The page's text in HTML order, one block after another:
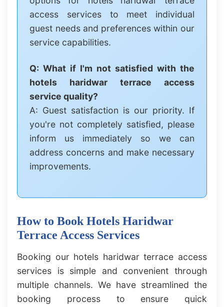
access services to meet individual
guest needs and preferences within our
service capabilities.
Q: What if I'm not satisfied with the
hotels haridwar terrace access
service quality?
A: Guest satisfaction is our priority. If
you're not completely satisfied, please
inform us immediately so we can
address concerns and make necessary
improvements.
How to Book Hotels Haridwar
Terrace Access Services
Booking our hotels haridwar terrace access
services is simple and convenient through
multiple channels. We have streamlined the
booking process to ensure quick